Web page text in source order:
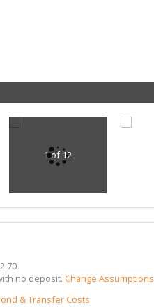
1 of 12
no deposit. Change Assumptions
& Transfer Costs